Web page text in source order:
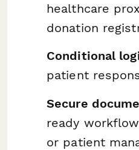
healthcare
donation
Conditional
patient
Secure
ready
or patient